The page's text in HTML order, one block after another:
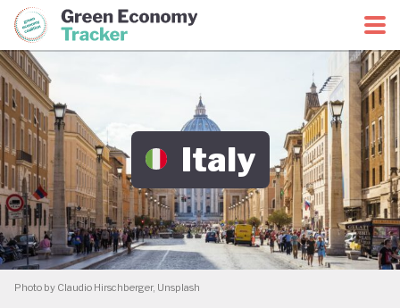
Green Economy CoalitionGreen Economy Tracker
Italy
Photo by Claudio Hirschberger, Unsplash